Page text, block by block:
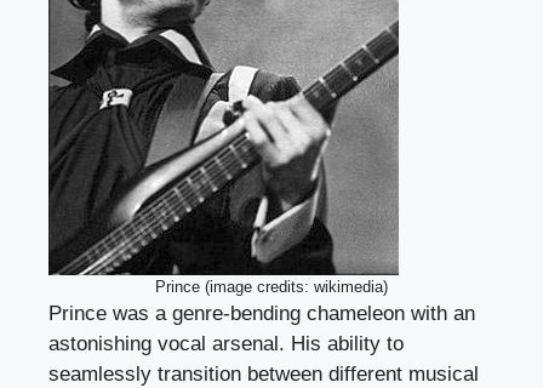
Prince (image credits: wikimedia)
Prince was a genre-bending chameleon with an
astonishing vocal arsenal. His ability to
seamlessly transition between different musical